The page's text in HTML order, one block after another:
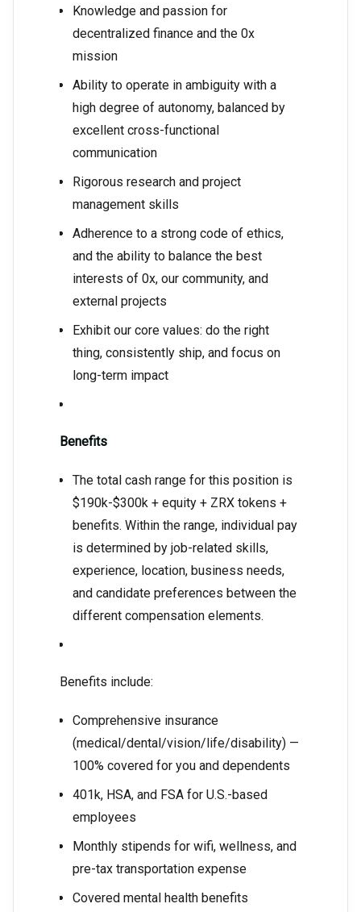
Knowledge and passion for
decentralized finance and the 0x
mission
Ability to operate in ambiguity with a
high degree of autonomy, balanced by
excellent cross-functional
communication
Rigorous research and project
management skills
Adherence to a strong code of ethics,
and the ability to balance the best
interests of 0x, our community, and
external projects
Exhibit our core values: do the right
thing, consistently ship, and focus on
long-term impact
Benefits
The total cash range for this position is
$190k-$300k + equity + ZRX tokens +
benefits. Within the range, individual pay
is determined by job-related skills,
experience, location, business needs,
and candidate preferences between the
different compensation elements.
Benefits include:
Comprehensive insurance
(medical/dental/vision/life/disability) —
100% covered for you and dependents
401k, HSA, and FSA for U.S.-based
employees
Monthly stipends for wifi, wellness, and
pre-tax transportation expense
Covered mental health benefits